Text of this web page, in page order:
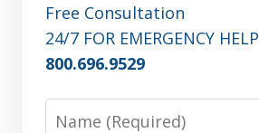
Free Consultation
24/7 FOR EMERGENCY HELP
800.696.9529